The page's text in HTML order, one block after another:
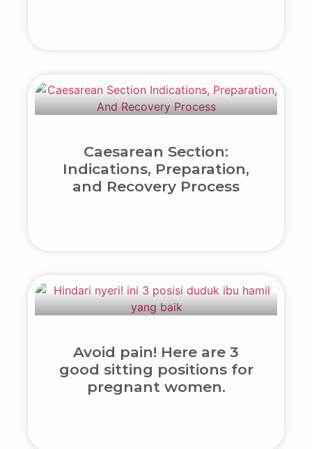
Caesarean Section:
Indications, Preparation,
and Recovery Process
Avoid pain! Here are 3
good sitting positions for
pregnant women.